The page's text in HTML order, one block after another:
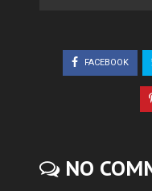
FACEBOOK
NO